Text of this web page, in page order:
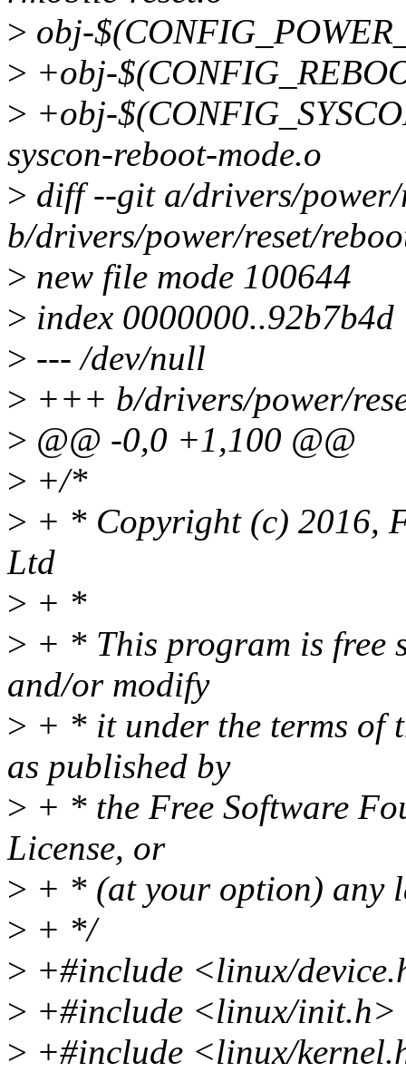
> obj-
> +obj-
> +obj-
syscon-reboot-mode.o
> diff --git a/drivers/power/
b/drivers/power/reset/
> new file mode 100644
> index 0000000..92b7b4d
> --- /dev/null
> +++ b/drivers/power/
> @@ -0,0 +1,100 @@
> +/*
> + * Copyright (c) 2016,
Ltd
> + *
> + * This program is free
and/or modify
> + * it under the terms of
as published by
> + * the Free Software
License, or
> + * (at your option) any
> + */
> +#include <linux/
> +#include <linux/init.h>
> +#include <linux/